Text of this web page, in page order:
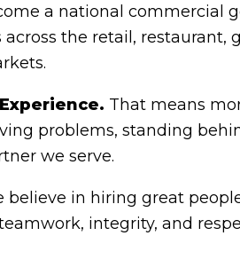
a national commercial
the retail, restaurant,
That means
problems, standing
we serve.
in hiring great
integrity, and